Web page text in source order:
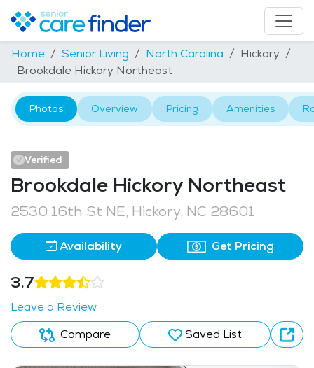
Home Senior Living North Carolina
Hickory
Brookdale Hickory Northeast
Photos Overview Pricing Amenities
Verified
Brookdale Hickory Northeast
2530 16th St NE, Hickory, NC 28601
Availability Get Pricing
3.7
Leave a Review
Compare
Saved List